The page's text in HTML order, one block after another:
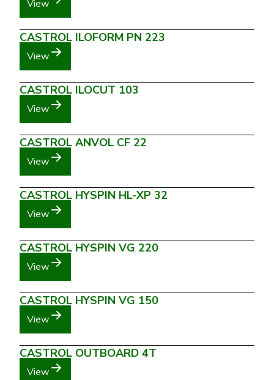
View
CASTROL ILOFORM PN 223
View
CASTROL ILOCUT 103
View
CASTROL ANVOL CF 22
View
CASTROL HYSPIN HL-XP 32
View
CASTROL HYSPIN VG 220
View
CASTROL HYSPIN VG 150
View
CASTROL OUTBOARD 4T
View